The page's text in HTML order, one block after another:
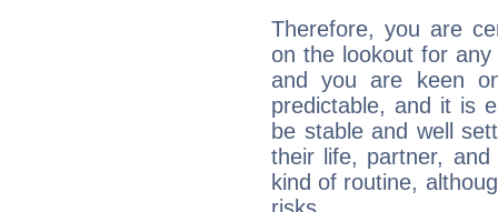
Therefore, you are
on the lookout for
and you are keen
predictable, and it is
be stable and well
their life, partner,
kind of routine,